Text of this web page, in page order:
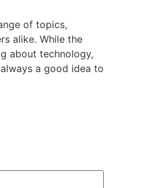
of topics,
alike. While the
about technology,
always a good idea to